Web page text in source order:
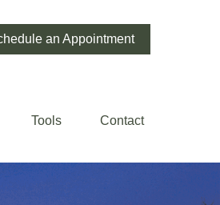
an Appointment
Tools Contact